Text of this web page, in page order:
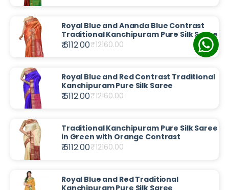
Royal Blue and Ananda Blue Contrast
Traditional Kanchipuram Pure Silk Saree
₹ 6112.00₹12160.00
Royal Blue and Red Contrast Traditional
Kanchipuram Pure Silk Saree
₹ 6112.00₹12160.00
Traditional Kanchipuram Pure Silk Saree
in Green with Orange Contrast
₹ 6112.00₹12160.00
Royal Blue and Red Traditional
Kanchipuram Pure Silk Saree